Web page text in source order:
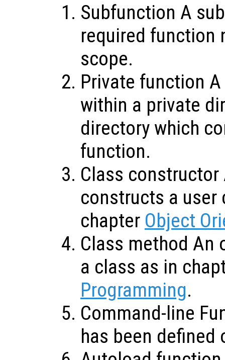
Subfunction A
required function
scope.
Private function
within a private
directory which
function.
Class
constructs a user
chapter Object
Class method An
a class as in
Programming.
Command-line
has been defined